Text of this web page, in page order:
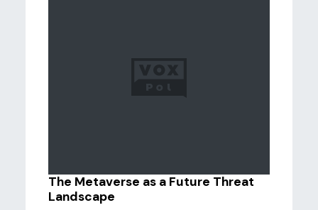
The Metaverse as a Future Threat
Landscape